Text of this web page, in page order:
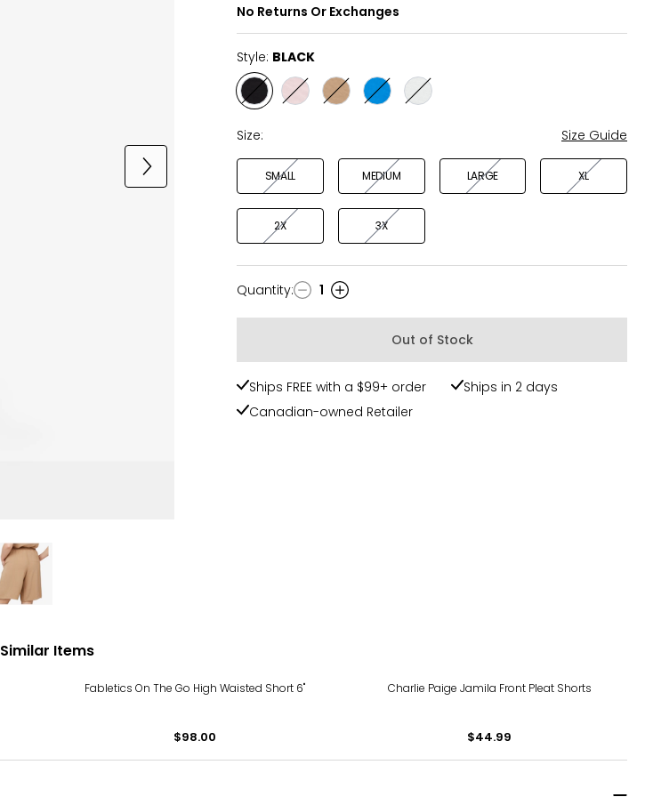
No Returns Or Exchanges
Style: BLACK
Style
BLACK
Style Style Style Style
Size:
Size Guide
SMALL MEDIUM LARGE XL
2X 3X
Quantity
Quantity: 1
Out of Stock
Ships FREE with a $99+ order
Ships in 2 days
Canadian-owned Retailer
Similar Items
Fabletics On The Go High Waisted Short 6"
$98.00
Charlie Paige Jamila Front Pleat Shorts
$44.99